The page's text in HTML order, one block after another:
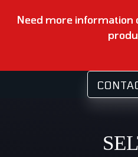
Need more information